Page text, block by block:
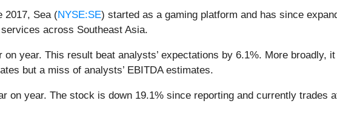
2017, Sea (NYSE:SE) started as a gaming platform and has since
across Southeast Asia.
year. This result beat analysts’ expectations by 6.1%. More broadly,
but a miss of analysts’ EBITDA estimates.
on year. The stock is down 19.1% since reporting and currently trades